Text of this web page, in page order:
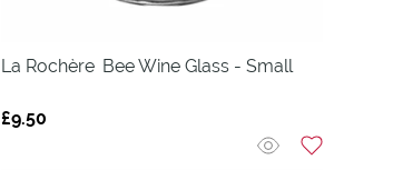
La Rochère Bee Wine Glass - Small
£9.50